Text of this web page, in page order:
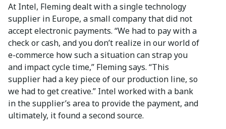
At Intel, Fleming dealt with a single technology
supplier in Europe, a small company that did not
accept electronic payments. “We had to pay with a
check or cash, and you don’t realize in our world of
e-commerce how such a situation can strap you
and impact cycle time,” Fleming says. “This
supplier had a key piece of our production line, so
we had to get creative.” Intel worked with a bank
in the supplier’s area to provide the payment, and
ultimately, it found a second source.